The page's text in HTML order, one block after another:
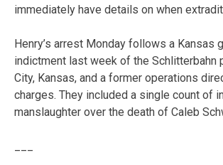
immediately have details on when
Henry’s arrest Monday follows a Kansas
indictment last week of the Schlitterbahn
City, Kansas, and a former operations
charges. They included a single count of
manslaughter over the death of Caleb